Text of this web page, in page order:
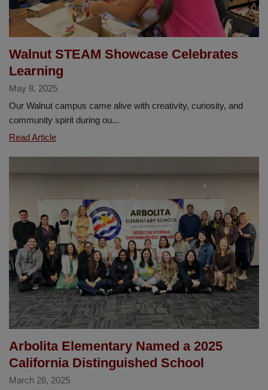
Walnut STEAM Showcase Celebrates
Learning
May 8, 2025
Our Walnut campus came alive with creativity, curiosity, and
community spirit during ou...
Read ArticleWalnut
Arbolita Elementary Named a 2025
California Distinguished School
March 28, 2025